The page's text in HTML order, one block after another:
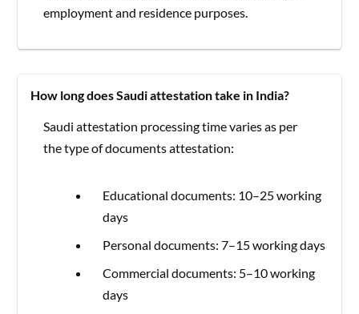
employment and residence purposes.
How long does Saudi attestation take in India?
Saudi attestation processing time varies as per
the type of documents attestation:
Educational documents: 10–25 working
days
Personal documents: 7–15 working days
Commercial documents: 5–10 working
days